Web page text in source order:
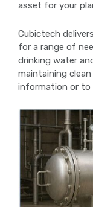
asset for your
Cubictech
for a range of
drinking water
maintaining
information or to